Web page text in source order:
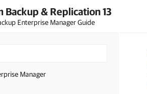
Backup & Replication 13
Enterprise Manager Guide
Manager